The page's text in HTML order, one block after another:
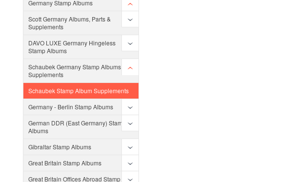
Germany Stamp Albums
Scott Germany Albums, Parts &
Supplements
DAVO LUXE Germany Hingeless
Stamp Albums
Schaubek Germany Stamp Albums and
Supplements
Schaubek Stamp Album Supplements
Germany - Berlin Stamp Albums
German DDR (East Germany) Stamp
Albums
Gibraltar Stamp Albums
Great Britain Stamp Albums
Great Britain Offices Abroad Stamp